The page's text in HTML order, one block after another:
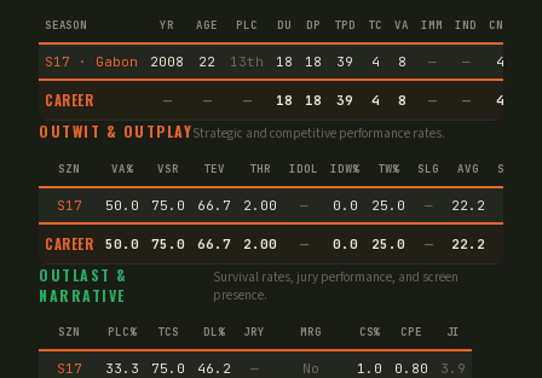
SEASON YR AGE PLC DU DP TPD TC VA IMM IND CNF
S17 · Gabon 2008 22 13th 18 18 39 4 8 — — 4
CAREER — — — 18 18 39 4 8 — — 4
OUTWIT & OUTPLAYStrategic and competitive performance rates.
SZN VA% VSR TEV THR IDOL IDW% TW% SLG AVG SPEC
S17 50.0 75.0 66.7 2.00 — 0.0 25.0 — 22.2
CAREER 50.0 75.0 66.7 2.00 — 0.0 25.0 — 22.2
OUTLAST &
NARRATIVE
Survival rates, jury performance, and screen
presence.
SZN PLC% TCS DL% JRY MRG CS% CPE JI
S17 33.3 75.0 46.2 — No 1.0 0.80 3.9